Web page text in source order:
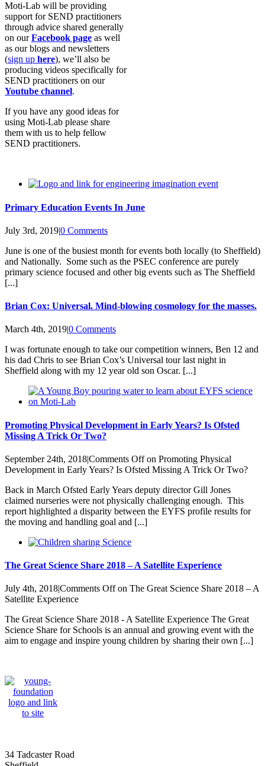
Moti-Lab will be providing
support for SEND practitioners
through advice shared generally
on ourFacebook page as well
as our blogs and newsletters
(sign up here), we’ll also be
producing videos specifically for
SEND practitioners on our
Youtube channel.
If you have any good ideas for
using Moti-Lab please share
them with us to help fellow
SEND practitioners.
Primary Education Events In June
July 3rd, 2019|0 Comments
June is one of the busiest month for events both locally (to Sheffield)
and Nationally. Some such as the PSEC conference are purely
primary science focused and other big events such as The Sheffield
[...]
Brian Cox: Universal. Mind-blowing cosmology for the masses.
March 4th, 2019|0 Comments
I was fortunate enough to take our competition winners, Ben 12 and
his dad Chris to see Brian Cox’s Universal tour last night in
Sheffield along with my 12 year old son Oscar. [...]
Promoting Physical Development in Early Years? Is Ofsted
Missing A Trick Or Two?
September 24th, 2018|Comments Offon Promoting Physical
Development in Early Years? Is Ofsted Missing A Trick Or Two?
Back in March Ofsted Early Years deputy director Gill Jones
claimed nurseries were not physically challenging enough. This
report highlighted a disparity between the EYFS profile results for
the moving and handling goal and [...]
The Great Science Share 2018 – A Satellite Experience
July 4th, 2018|Comments Offon The Great Science Share 2018 – A
Satellite Experience
The Great Science Share 2018 - A Satellite Experience The Great
Science Share for Schools is an annual and growing event with the
aim to engage and inspire young children by sharing their own [...]
34 Tadcaster Road